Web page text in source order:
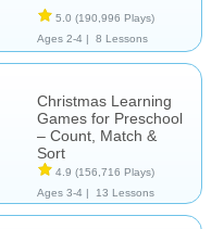
5.0 (190,996 Plays)
Ages 2-4 |
8 Lessons
Christmas Learning
Games for Preschool
– Count, Match &
Sort
4.9 (156,716 Plays)
Ages 3-4 |
13 Lessons